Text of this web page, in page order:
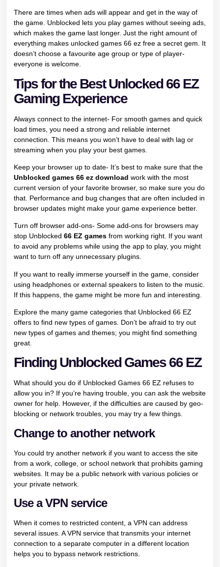
There are times when ads will appear and get in the way of
the game. Unblocked lets you play games without seeing ads,
which makes the game last longer. Just the right amount of
everything makes unlocked games 66 ez free a secret gem. It
doesn’t choose a favourite age group or type of player-
everyone is welcome.
Tips for the Best Unlocked 66 EZ
Gaming Experience
Always connect to the internet- For smooth games and quick
load times, you need a strong and reliable internet
connection. This means you won’t have to deal with lag or
streaming when you play your best games.
Keep your browser up to date- It’s best to make sure that the
Unblocked games 66 ez download work with the most
current version of your favorite browser, so make sure you do
that. Performance and bug changes that are often included in
browser updates might make your game experience better.
Turn off browser add-ons- Some add-ons for browsers may
stop Unblocked 66 EZ games from working right. If you want
to avoid any problems while using the app to play, you might
want to turn off any unnecessary plugins.
If you want to really immerse yourself in the game, consider
using headphones or external speakers to listen to the music.
If this happens, the game might be more fun and interesting.
Explore the many game categories that Unblocked 66 EZ
offers to find new types of games. Don’t be afraid to try out
new types of games and themes; you might find something
great.
Finding Unblocked Games 66 EZ
What should you do if Unblocked Games 66 EZ refuses to
allow you in? If you’re having trouble, you can ask the website
owner for help. However, if the difficulties are caused by geo-
blocking or network troubles, you may try a few things.
Change to another network
You could try another network if you want to access the site
from a work, college, or school network that prohibits gaming
websites. It may be a public network with various policies or
your private network.
Use a VPN service
When it comes to restricted content, a VPN can address
several issues. A VPN service that transmits your internet
connection to a separate computer in a different location
helps you to bypass network restrictions.